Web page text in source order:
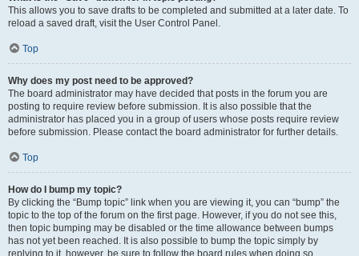
This allows you to save drafts to be completed and submitted at a later date. To
reload a saved draft, visit the User Control Panel.
Top
Why does my post need to be approved?
The board administrator may have decided that posts in the forum you are
posting to require review before submission. It is also possible that the
administrator has placed you in a group of users whose posts require review
before submission. Please contact the board administrator for further details.
Top
How do I bump my topic?
By clicking the “Bump topic” link when you are viewing it, you can “bump” the
topic to the top of the forum on the first page. However, if you do not see this,
then topic bumping may be disabled or the time allowance between bumps
has not yet been reached. It is also possible to bump the topic simply by
replying to it, however, be sure to follow the board rules when doing so.